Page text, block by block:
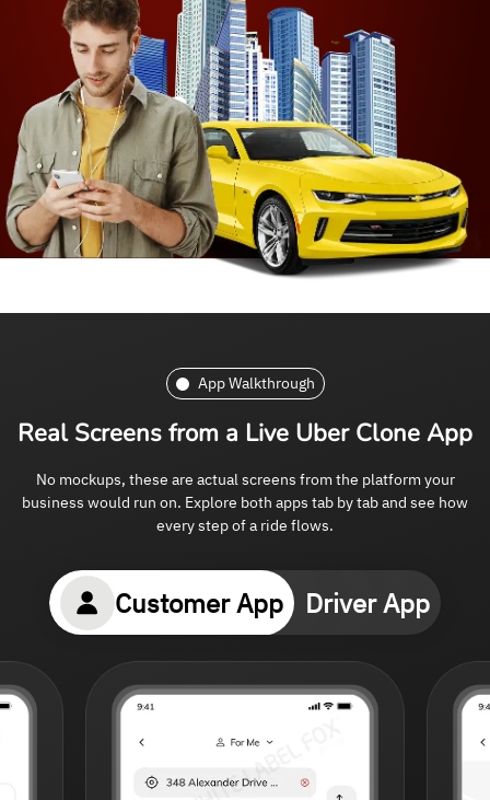
App Walkthrough
Real Screens from a Live Uber Clone App
No mockups, these are actual screens from the platform your
business would run on. Explore both apps tab by tab and see how
every step of a ride flows.
Customer App Driver App